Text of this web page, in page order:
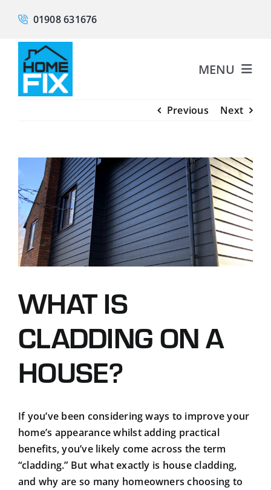
content
01908 631676
MENU
Fascias & Soffits
Guttering
Cladding
Contact
Previous Next
Larger
Image
WHAT IS
CLADDING ON A
HOUSE?
If you’ve been considering ways to improve your
home’s appearance whilst adding practical
benefits, you’ve likely come across the term
“cladding.” But what exactly is house cladding,
and why are so many homeowners choosing to